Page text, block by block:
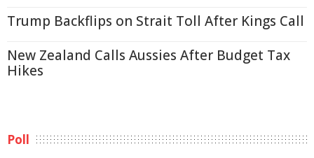
Trump Backflips on Strait Toll After Kings Call
New Zealand Calls Aussies After Budget Tax
Hikes
Poll